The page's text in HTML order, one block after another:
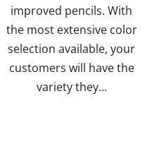
improved pencils. With
the most extensive color
selection available, your
customers will have the
variety they...